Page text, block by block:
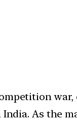
As the